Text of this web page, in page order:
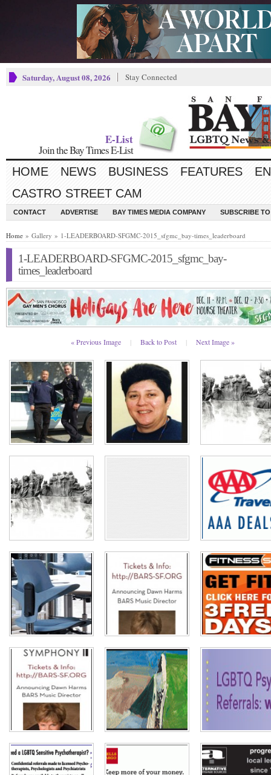
Saturday, August 08, 2026 Stay Connected
E-List
Join the Bay Times E-List
HOME NEWS BUSINESS FEATURES
CASTRO STREET CAM
CONTACT ADVERTISE BAY TIMES MEDIA COMPANY SUBSCRIBE
Home » Gallery » 1-LEADERBOARD-SFGMC-2015_sfgmc_bay-times_leaderboard
1-LEADERBOARD-SFGMC-2015_sfgmc_bay-
times_leaderboard
« Previous Image | Back to Post | Next Image »